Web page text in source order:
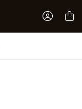
Sign In